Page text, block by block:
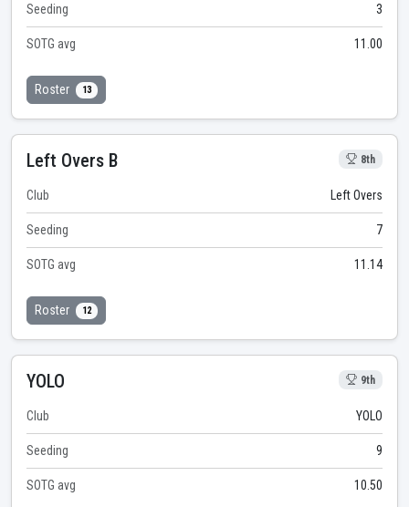
Seeding 3
SOTG avg 11.00
Roster 13
Left Overs B 8th
Club Left Overs
Seeding 7
SOTG avg 11.14
Roster 12
YOLO 9th
Club YOLO
Seeding 9
SOTG avg 10.50